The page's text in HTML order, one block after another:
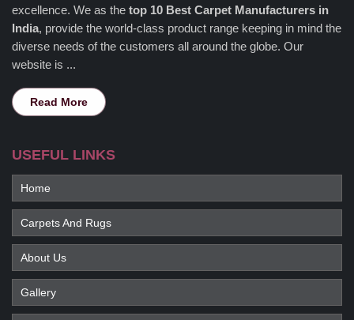
excellence. We as the top 10 Best Carpet Manufacturers in
India, provide the world-class product range keeping in mind the
diverse needs of the customers all around the globe. Our
website is ...
Read More
USEFUL LINKS
Home
Carpets And Rugs
About Us
Gallery